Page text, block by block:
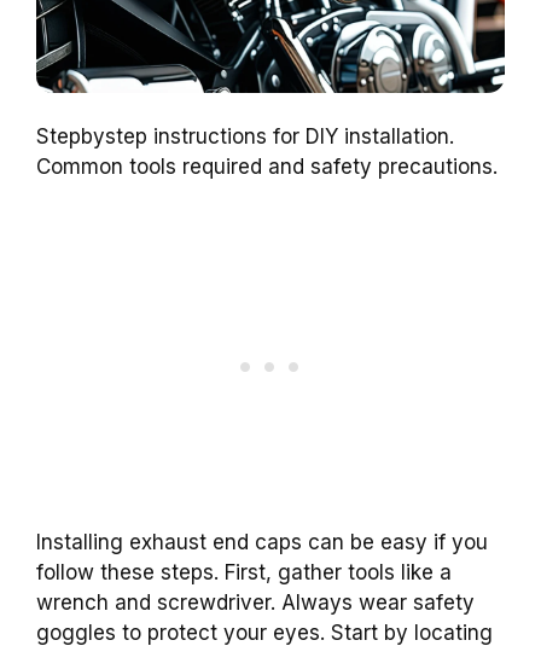
Stepbystep instructions for DIY installation.
Common tools required and safety precautions.
Installing exhaust end caps can be easy if you
follow these steps. First, gather tools like a
wrench and screwdriver. Always wear safety
goggles to protect your eyes. Start by locating